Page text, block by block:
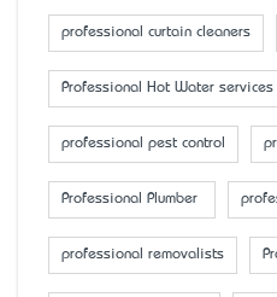
professional curtain cleaners
Professional Hot Water services
professional pest control
Professional Plumber
professional removalists